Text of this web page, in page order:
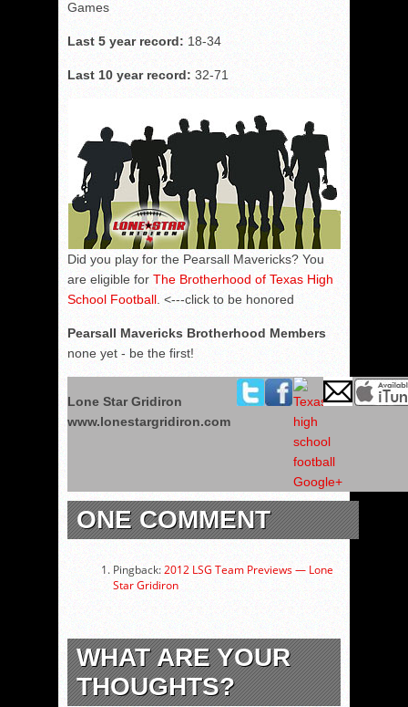
Games
Last 5 year record: 18-34
Last 10 year record: 32-71
Did you play for the Pearsall Mavericks? You
are eligible for The Brotherhood of Texas High
School Football. <---click to be honored
Pearsall Mavericks Brotherhood Members
none yet - be the first!
Lone Star Gridiron
www.lonestargridiron.com
ONE COMMENT
Pingback:2012 LSG Team Previews — Lone
Star Gridiron
WHAT ARE YOUR
THOUGHTS?